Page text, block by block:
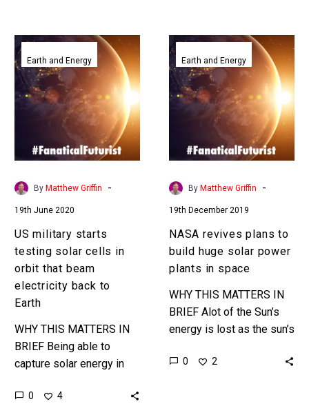
US
military
starts
testing
solar
cells
in
orbit
that
back
to
Earth
Earth and Energy
By Matthew Griffin -
19th June 2020
US military starts
testing solar cells in
orbit that beam
electricity back to
Earth
WHY THIS MATTERS IN
BRIEF Being able to
capture solar energy in
down to Earth is much
0 4
NASA
revives
plans
to
build
huge
solar
power
plants
space
Earth and Energy
By Matthew Griffin -
19th December 2019
NASA revives plans to
build huge solar power
plants in space
WHY THIS MATTERS IN
BRIEF Alot of the Sun’s
energy is lost as the sun’s
Earth’s atmosphere, so
0 2